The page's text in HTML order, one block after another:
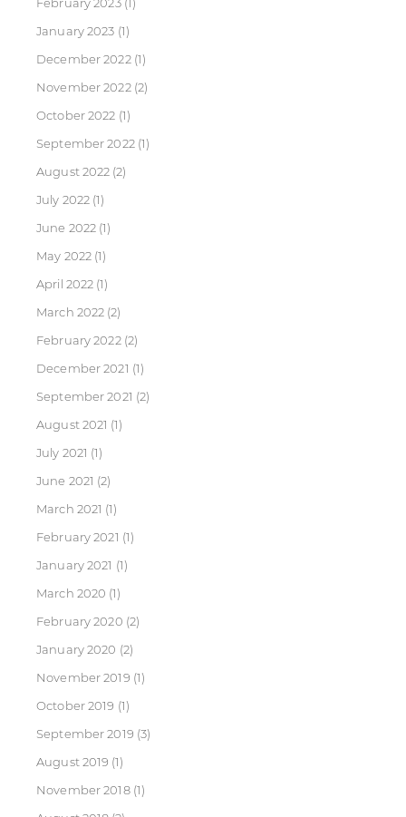
January 2023 (1)
December 2022(1)
November 2022(2)
October 2022 (1)
September 2022(1)
August 2022 (2)
July 2022 (1)
June 2022 (1)
May 2022 (1)
April 2022 (1)
March 2022 (2)
February 2022(2)
December 2021 (1)
September 2021 (2)
August 2021 (1)
July 2021 (1)
June 2021 (2)
March 2021 (1)
February 2021 (1)
January 2021 (1)
March 2020 (1)
February 2020 (2)
January 2020 (2)
November 2019 (1)
October 2019 (1)
September 2019 (3)
August 2019 (1)
November 2018(1)